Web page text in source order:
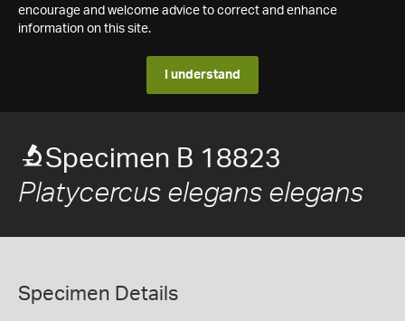
encourage and welcome advice to correct and enhance
information on this site.
I understand
Specimen B 18823
Platycercus elegans elegans
Specimen Details